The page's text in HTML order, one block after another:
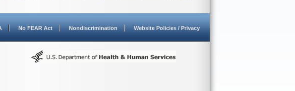
No FEAR Act Nondiscrimination Website Policies / Privacy